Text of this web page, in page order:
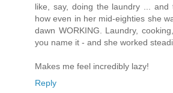
like, say, doing the laundry ...
how even in her mid-eighties she
dawn WORKING. Laundry,
you name it - and she worked
Makes me feel incredibly lazy!
Reply